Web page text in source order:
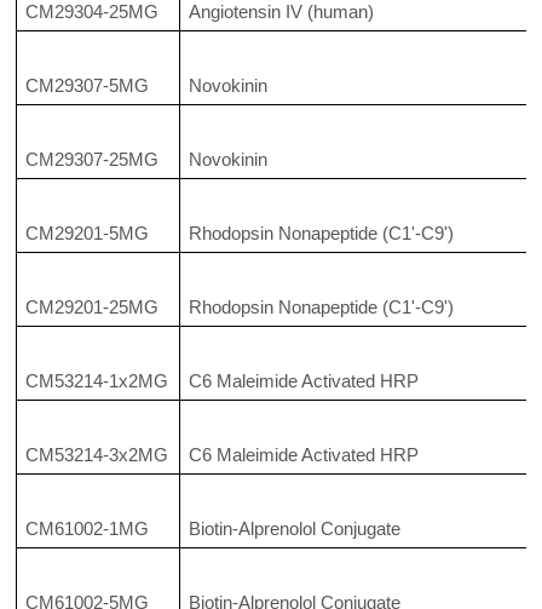
CM29304-25MG Angiotensin IV (human)
CM29307-5MG Novokinin
CM29307-25MG Novokinin
CM29201-5MG Rhodopsin Nonapeptide (C1'-C9')
CM29201-25MG Rhodopsin Nonapeptide (C1'-C9')
CM53214-1x2MG C6 Maleimide Activated HRP
CM53214-3x2MG C6 Maleimide Activated HRP
CM61002-1MG Biotin-Alprenolol Conjugate
CM61002-5MG Biotin-Alprenolol Conjugate